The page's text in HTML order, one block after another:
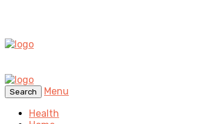
Search
Menu
Health